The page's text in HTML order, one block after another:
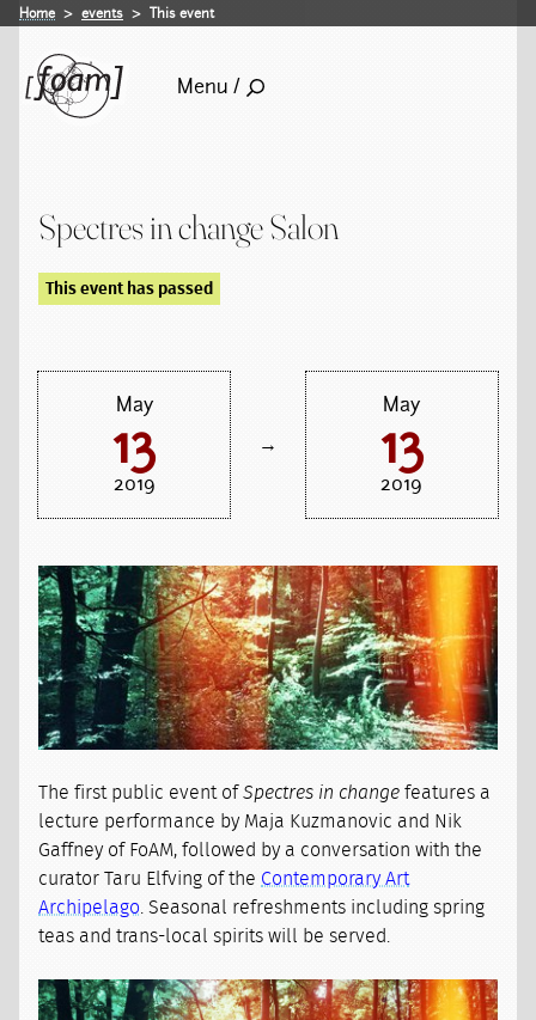
Home events This event
Menu /
Spectres in change Salon
This event has passed
May
13
2019
→
May
13
2019
The first public event ofSpectres in change features a
lecture performance by Maja Kuzmanovic and Nik
Gaffney of FoAM, followed by a conversation with the
curator Taru Elfving of the Contemporary Art
Archipelago . Seasonal refreshments including spring
teas and trans-local spirits will be served.